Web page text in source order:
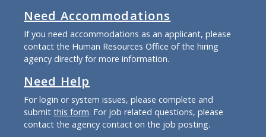
Need Accommodations
If you need accommodations as an applicant, please
contact the Human Resources Office of the hiring
agency directly for more information.
Need Help
For login or system issues, please complete and
submit this form. For job related questions, please
contact the agency contact on the job posting.